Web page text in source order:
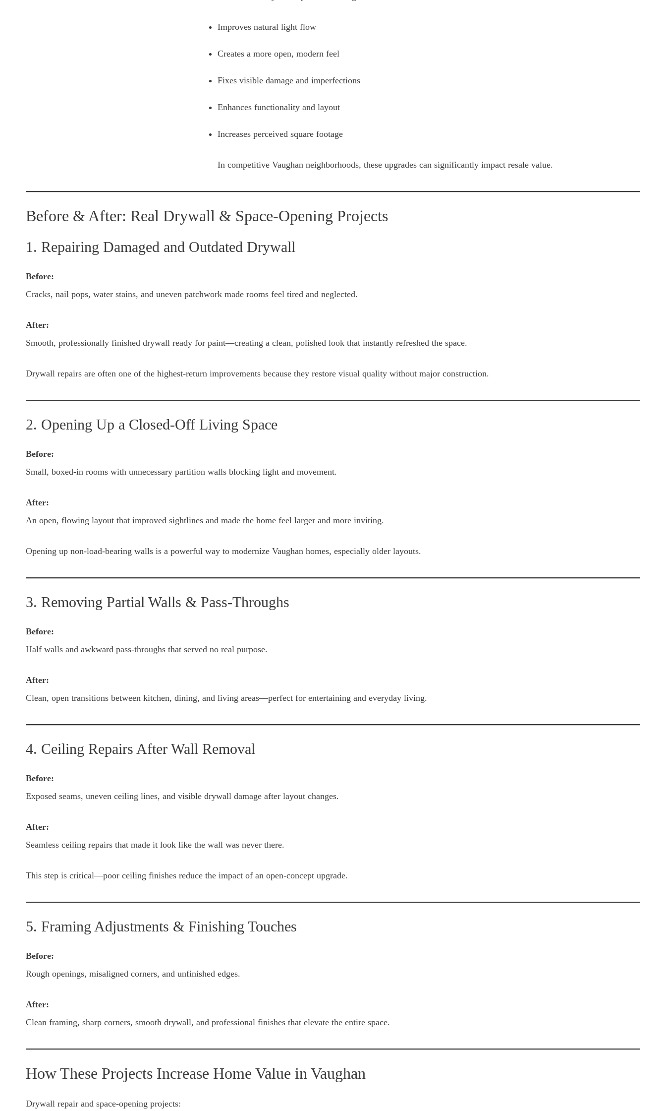
Improves natural light flow
Creates a more open, modern feel
Fixes visible damage and imperfections
Enhances functionality and layout
Increases perceived square footage
In competitive Vaughan neighborhoods, these upgrades can significantly impact resale value.
Before & After: Real Drywall & Space-Opening Projects
1. Repairing Damaged and Outdated Drywall
Before:
Cracks, nail pops, water stains, and uneven patchwork made rooms feel tired and neglected.
After:
Smooth, professionally finished drywall ready for paint—creating a clean, polished look that instantly refreshed the space.
Drywall repairs are often one of the highest-return improvements because they restore visual quality without major construction.
2. Opening Up a Closed-Off Living Space
Before:
Small, boxed-in rooms with unnecessary partition walls blocking light and movement.
After:
An open, flowing layout that improved sightlines and made the home feel larger and more inviting.
Opening up non-load-bearing walls is a powerful way to modernize Vaughan homes, especially older layouts.
3. Removing Partial Walls & Pass-Throughs
Before:
Half walls and awkward pass-throughs that served no real purpose.
After:
Clean, open transitions between kitchen, dining, and living areas—perfect for entertaining and everyday living.
4. Ceiling Repairs After Wall Removal
Before:
Exposed seams, uneven ceiling lines, and visible drywall damage after layout changes.
After:
Seamless ceiling repairs that made it look like the wall was never there.
This step is critical—poor ceiling finishes reduce the impact of an open-concept upgrade.
5. Framing Adjustments & Finishing Touches
Before:
Rough openings, misaligned corners, and unfinished edges.
After:
Clean framing, sharp corners, smooth drywall, and professional finishes that elevate the entire space.
How These Projects Increase Home Value in Vaughan
Drywall repair and space-opening projects: